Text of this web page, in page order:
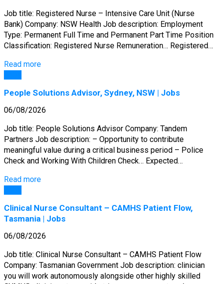
Job title: Registered Nurse – Intensive Care Unit (Nurse
Bank) Company: NSW Health Job description: Employment
Type: Permanent Full Time and Permanent Part Time Position
Classification: Registered Nurse Remuneration… Registered…
Read more
People Solutions Advisor, Sydney, NSW | Jobs
06/08/2026
Job title: People Solutions Advisor Company: Tandem
Partners Job description: – Opportunity to contribute
meaningful value during a critical business period – Police
Check and Working With Children Check… Expected…
Read more
Clinical Nurse Consultant – CAMHS Patient Flow,
Tasmania | Jobs
06/08/2026
Job title: Clinical Nurse Consultant – CAMHS Patient Flow
Company: Tasmanian Government Job description: clinician
you will work autonomously alongside other highly skilled